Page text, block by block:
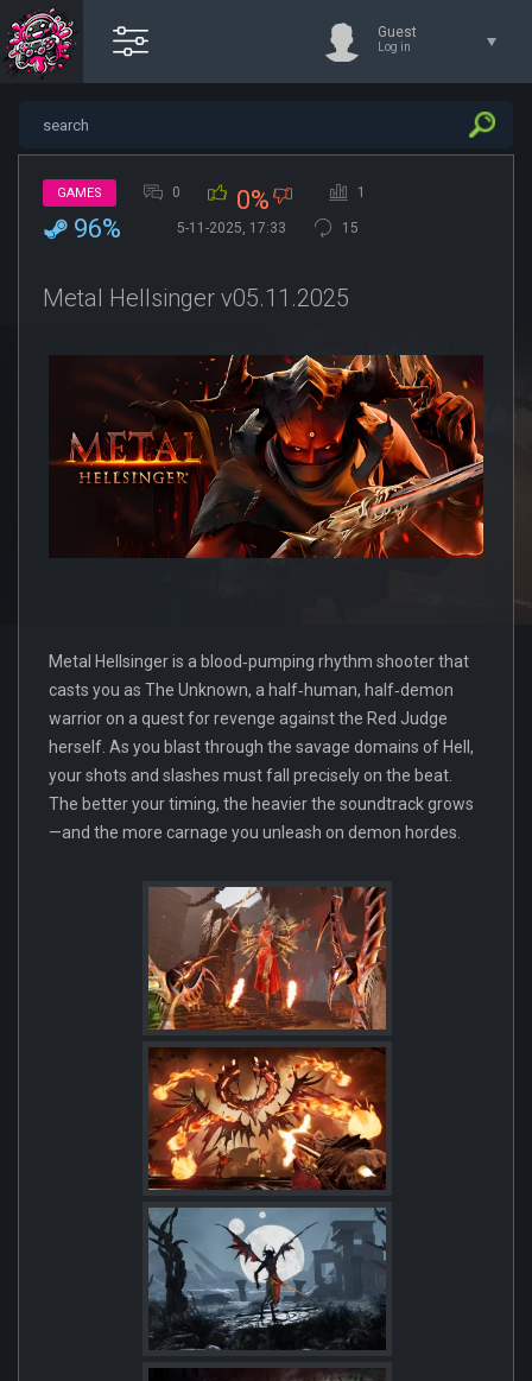
Guest
Log in
GAMES 0 0% 1
96% 5-11-2025, 17:33 15
Metal Hellsinger v05.11.2025
Metal Hellsinger is a blood‑pumping rhythm shooter that
casts you as The Unknown, a half‑human, half‑demon
warrior on a quest for revenge against the Red Judge
herself. As you blast through the savage domains of Hell,
your shots and slashes must fall precisely on the beat.
The better your timing, the heavier the soundtrack grows
—and the more carnage you unleash on demon hordes.